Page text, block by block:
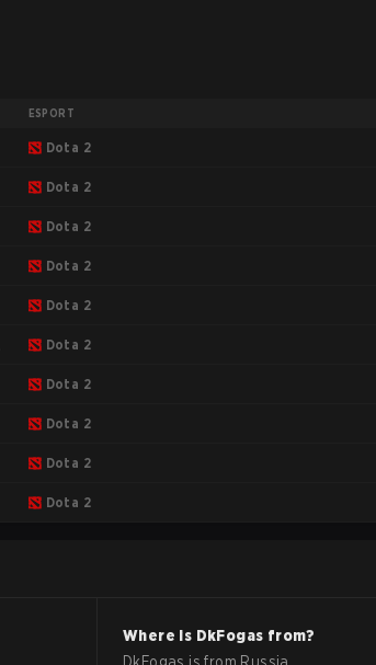
ESPORT
Dota 2
Dota 2
Dota 2
Dota 2
Dota 2
Dota 2
Dota 2
Dota 2
Dota 2
Dota 2
Where is DkFogas from?